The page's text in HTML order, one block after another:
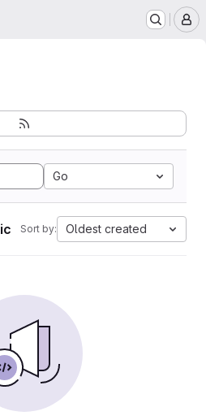
Go
Sort by: Oldest created